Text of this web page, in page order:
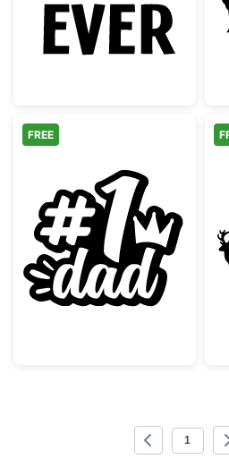
Number One Dad
FREE